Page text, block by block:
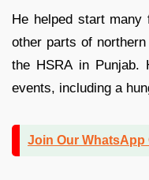
He helped start many
other parts of
the HSRA in Punjab.
events, including a
Join Our WhatsApp